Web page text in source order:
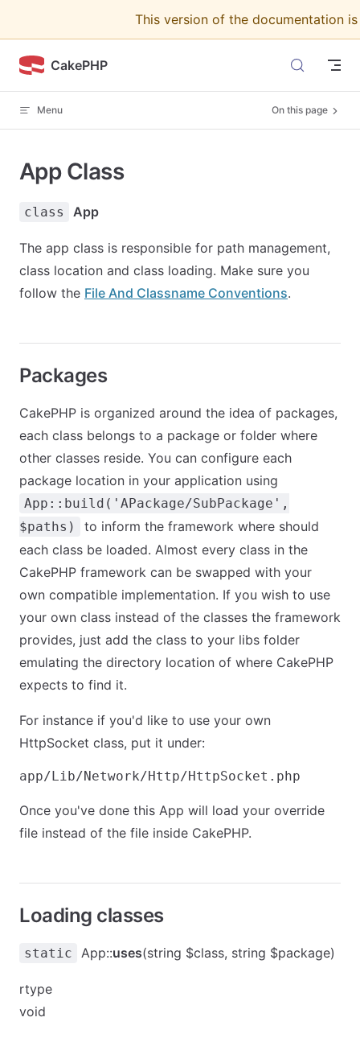
This version of the documentation
CakePHP
Menu On this page
App Class
class App
The app class is responsible for path management,
class location and class loading. Make sure you
follow the File And Classname Conventions.
Packages
CakePHP is organized around the idea of packages,
each class belongs to a package or folder where
other classes reside. You can configure each
package location in your application using
App::build('APackage/SubPackage',
$paths)
to inform the framework where should
each class be loaded. Almost every class in the
CakePHP framework can be swapped with your
own compatible implementation. If you wish to use
your own class instead of the classes the framework
provides, just add the class to your libs folder
emulating the directory location of where CakePHP
expects to find it.
For instance if you'd like to use your own
HttpSocket class, put it under:
Once you've done this App will load your override
file instead of the file inside CakePHP.
Loading classes
static App::uses(string $class, string $package)
rtype
void